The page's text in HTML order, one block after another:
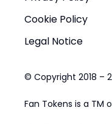
Cookie Policy
Legal Notice
© Copyright 2018 –
Fan Tokens is a TM